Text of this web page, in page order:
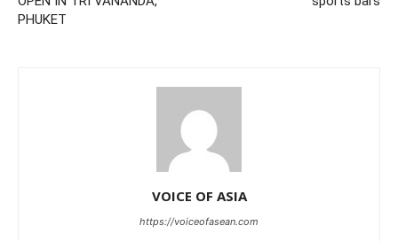
PHUKET
VOICE OF ASIA
https://voiceofasean.com